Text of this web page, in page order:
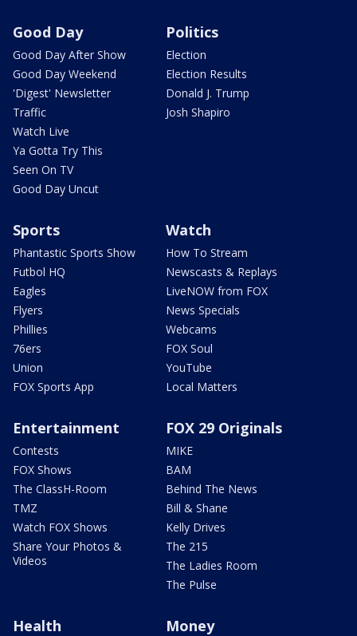
Good Day
Good Day After Show
Good Day Weekend
'Digest' Newsletter
Traffic
Watch Live
Ya Gotta Try This
Seen On TV
Good Day Uncut
Politics
Election
Election Results
Donald J. Trump
Josh Shapiro
Sports
Phantastic Sports Show
Futbol HQ
Eagles
Flyers
Phillies
76ers
Union
FOX Sports App
Watch
How To Stream
Newscasts & Replays
LiveNOW from FOX
News Specials
Webcams
FOX Soul
YouTube
Local Matters
Entertainment
Contests
FOX Shows
The ClassH-Room
TMZ
Watch FOX Shows
Share Your Photos &
Videos
FOX 29 Originals
MIKE
BAM
Behind The News
Bill & Shane
Kelly Drives
The 215
The Ladies Room
The Pulse
Health Money